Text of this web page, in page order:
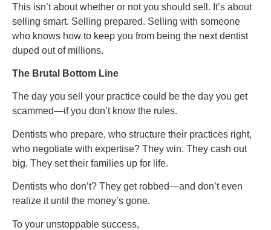
This isn’t about whether or not you should sell. It’s about
selling smart. Selling prepared. Selling with someone
who knows how to keep you from being the next dentist
duped out of millions.
The Brutal Bottom Line
The day you sell your practice could be the day you get
scammed—if you don’t know the rules.
Dentists who prepare, who structure their practices right,
who negotiate with expertise? They win. They cash out
big. They set their families up for life.
Dentists who don’t? They get robbed—and don’t even
realize it until the money’s gone.
To your unstoppable success,